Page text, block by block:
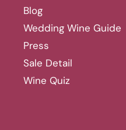
Blog
Wedding Wine Guide
Press
Sale Detail
Wine Quiz